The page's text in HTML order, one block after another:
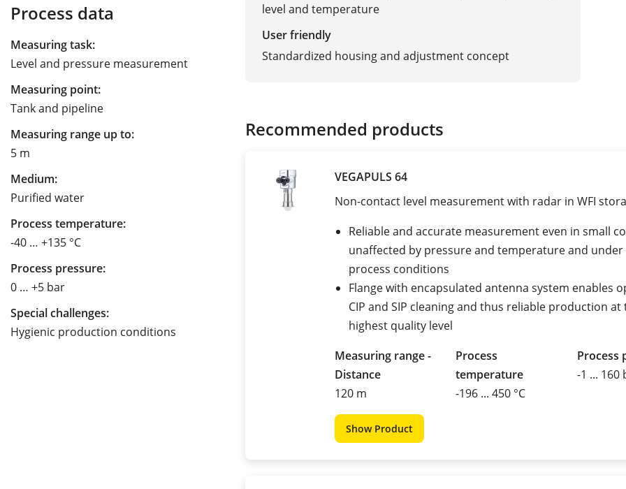
Process data
Measuring task:
Level and pressure measurement
Measuring point:
Tank and pipeline
Measuring range up to:
5 m
Medium:
Purified water
Process temperature:
-40 … +135 °C
Process pressure:
0 … +5 bar
Special challenges:
Hygienic production conditions
level and temperature
User friendly
Standardized housing and adjustment concept
Recommended products
VEGAPULS 64
Non-contact level measurement with radar in WFI
Reliable and accurate measurement even in small
unaffected by pressure and temperature and under
process conditions
Flange with encapsulated antenna system enables
CIP and SIP cleaning and thus reliable production at
highest quality level
Measuring range -
Distance
120 m
Process
temperature
-196 ... 450 °C
Process
-1 ... 160
Show Product